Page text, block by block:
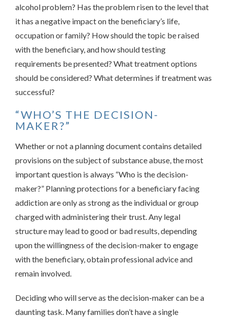
alcohol problem? Has the problem risen to the level that
it has a negative impact on the beneficiary’s life,
occupation or family? How should the topic be raised
with the beneficiary, and how should testing
requirements be presented? What treatment options
should be considered? What determines if treatment was
successful?
“WHO’S THE DECISION-
MAKER?”
Whether or not a planning document contains detailed
provisions on the subject of substance abuse, the most
important question is always “Who is the decision-
maker?” Planning protections for a beneficiary facing
addiction are only as strong as the individual or group
charged with administering their trust. Any legal
structure may lead to good or bad results, depending
upon the willingness of the decision-maker to engage
with the beneficiary, obtain professional advice and
remain involved.
Deciding who will serve as the decision-maker can be a
daunting task. Many families don’t have a single